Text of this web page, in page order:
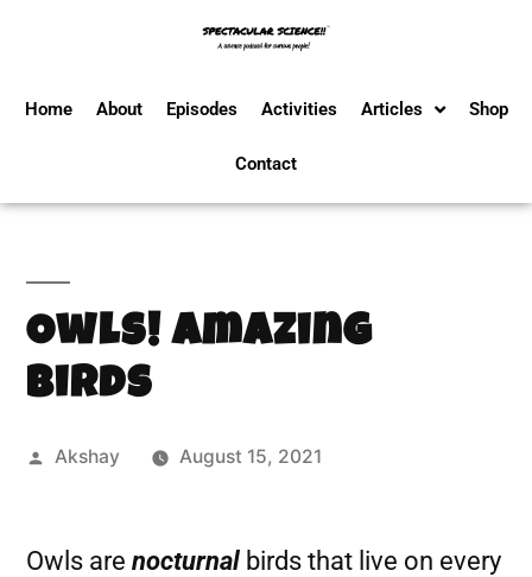
Home About Episodes Activities Articles Shop
Contact
Owls! Amazing
Birds
Akshay August 15, 2021
Owls are nocturnal birds that live on every